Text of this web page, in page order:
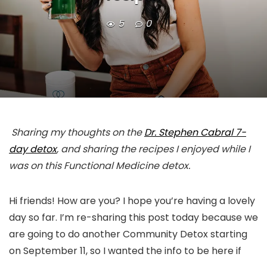
5 0
Sharing my thoughts on theDr. Stephen Cabral 7-
day detox, and sharing the recipes I enjoyed while I
was on this Functional Medicine detox.
Hi friends! How are you? I hope you’re having a lovely
day so far. I’m re-sharing this post today because we
are going to do another Community Detox starting
on September 11, so I wanted the info to be here if